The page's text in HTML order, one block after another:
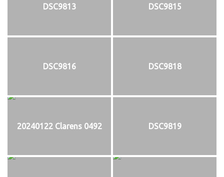
DSC9813 DSC9815
DSC9816 DSC9818
20240122 Clarens 0492 DSC9819